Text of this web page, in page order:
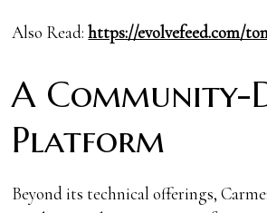
Also Read:https://evolvefeed.com/
A Community-
Platform
Beyond its technical offerings,